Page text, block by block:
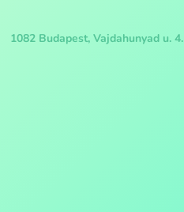
1082 Budapest, Vajdahunyad u. 4.